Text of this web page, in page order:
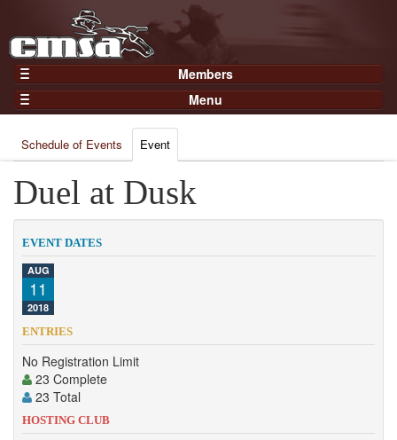
Members
Home
Gear
Members
Join Now
Login
Menu
Results
Points
Practices and Clinics
Clubs
Trainers
Competition
Contact
Schedule of Events Event
Duel at Dusk
EVENT DATES
AUG
11
2018
ENTRIES
No Registration Limit
23 Complete
23 Total
HOSTING CLUB